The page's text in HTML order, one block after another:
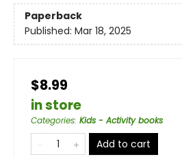
Paperback
Published: Mar 18, 2025
$8.99
in store
Categories: Kids - Activity books
Add to cart